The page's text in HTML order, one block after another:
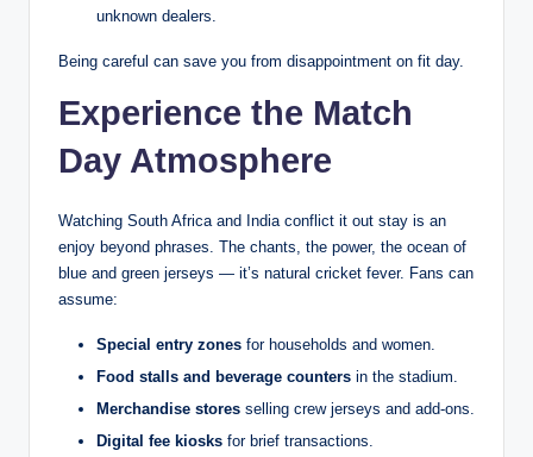
unknown dealers.
Being careful can save you from disappointment on fit day.
Experience the Match
Day Atmosphere
Watching South Africa and India conflict it out stay is an
enjoy beyond phrases. The chants, the power, the ocean of
blue and green jerseys — it’s natural cricket fever. Fans can
assume:
Special entry zones for households and women.
Food stalls and beverage counters in the stadium.
Merchandise stores selling crew jerseys and add-ons.
Digital fee kiosks for brief transactions.